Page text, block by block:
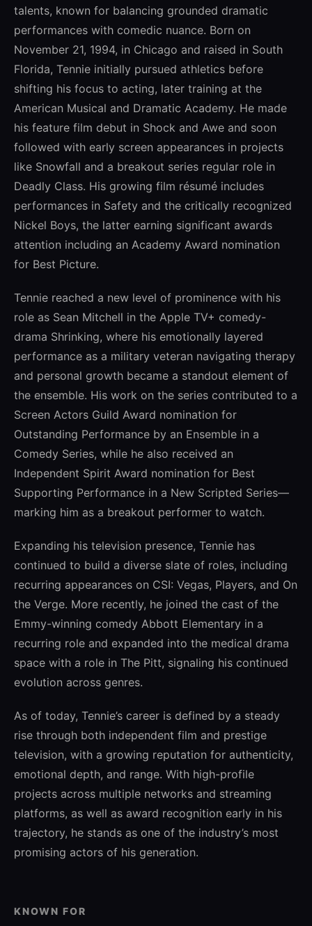
talents, known for balancing grounded dramatic
performances with comedic nuance. Born on
November 21, 1994, in Chicago and raised in South
Florida, Tennie initially pursued athletics before
shifting his focus to acting, later training at the
American Musical and Dramatic Academy. He made
his feature film debut in Shock and Awe and soon
followed with early screen appearances in projects
like Snowfall and a breakout series regular role in
Deadly Class. His growing film résumé includes
performances in Safety and the critically recognized
Nickel Boys, the latter earning significant awards
attention including an Academy Award nomination
for Best Picture.
Tennie reached a new level of prominence with his
role as Sean Mitchell in the Apple TV+ comedy-
drama Shrinking, where his emotionally layered
performance as a military veteran navigating therapy
and personal growth became a standout element of
the ensemble. His work on the series contributed to a
Screen Actors Guild Award nomination for
Outstanding Performance by an Ensemble in a
Comedy Series, while he also received an
Independent Spirit Award nomination for Best
Supporting Performance in a New Scripted Series—
marking him as a breakout performer to watch.
Expanding his television presence, Tennie has
continued to build a diverse slate of roles, including
recurring appearances on CSI: Vegas, Players, and On
the Verge. More recently, he joined the cast of the
Emmy-winning comedy Abbott Elementary in a
recurring role and expanded into the medical drama
space with a role in The Pitt, signaling his continued
evolution across genres.
As of today, Tennie’s career is defined by a steady
rise through both independent film and prestige
television, with a growing reputation for authenticity,
emotional depth, and range. With high-profile
projects across multiple networks and streaming
platforms, as well as award recognition early in his
trajectory, he stands as one of the industry’s most
promising actors of his generation.
KNOWN FOR